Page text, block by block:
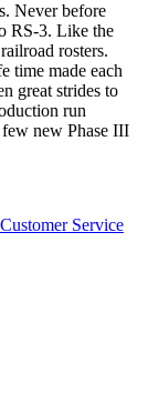
Never before
RS-3. Like the
rosters.
time made each
great strides to
run
new Phase III
Service